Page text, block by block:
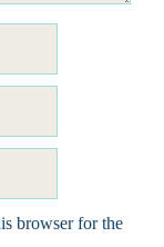
browser for the